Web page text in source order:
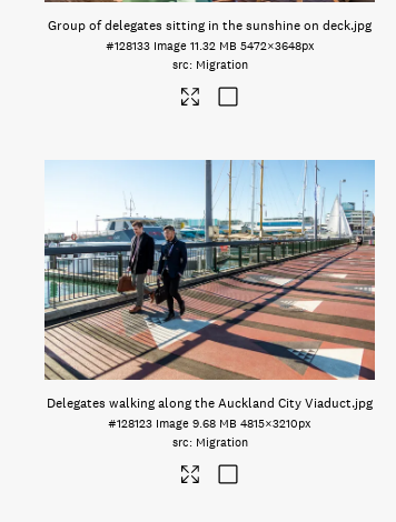
Group of delegates sitting in the sunshine on deck.jpg
#128133 Image 11.32 MB 5472×3648px
Migration
Delegates walking along the Auckland City Viaduct.jpg
#128123 Image 9.68 MB 4815×3210px
Migration